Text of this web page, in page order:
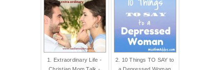
1. Extraordinary Life -
2. 10 Things TO SAY to